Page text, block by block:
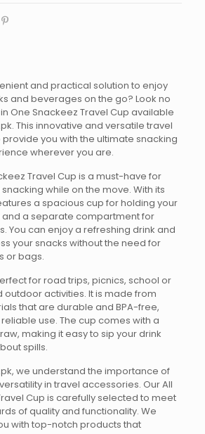
and practical solution to enjoy
and beverages on the go? Look no
One Snackeez Travel Cup available
This innovative and versatile travel
you with the ultimate snacking
wherever you are.
Travel Cup is a must-have for
while on the move. With its
a spacious cup for holding your
a separate compartment for
You can enjoy a refreshing drink and
your snacks without the need for
or bags.
for road trips, picnics, school or
outdoor activities. It is made from
that are durable and BPA-free,
use. The cup comes with a
making it easy to sip your drink
spills.
we understand the importance of
in travel accessories. Our All
Cup is carefully selected to meet
of quality and functionality. We
with top-notch products that